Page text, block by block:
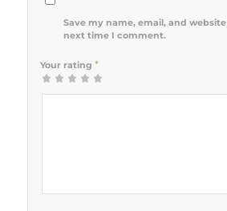
Save my name, email, and
next time I comment.
Your rating *
12 of 5
3 of 5
4 of 5
5 of 5 stars